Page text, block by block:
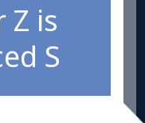
Z is
S